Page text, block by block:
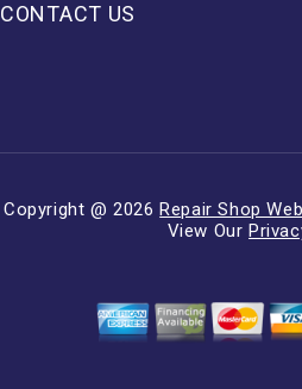
CONTACT US
Copyright @2026Repair Shop
View Our